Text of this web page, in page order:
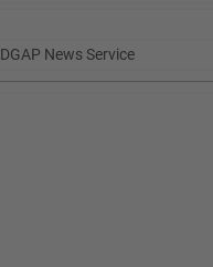
DGAP News Service